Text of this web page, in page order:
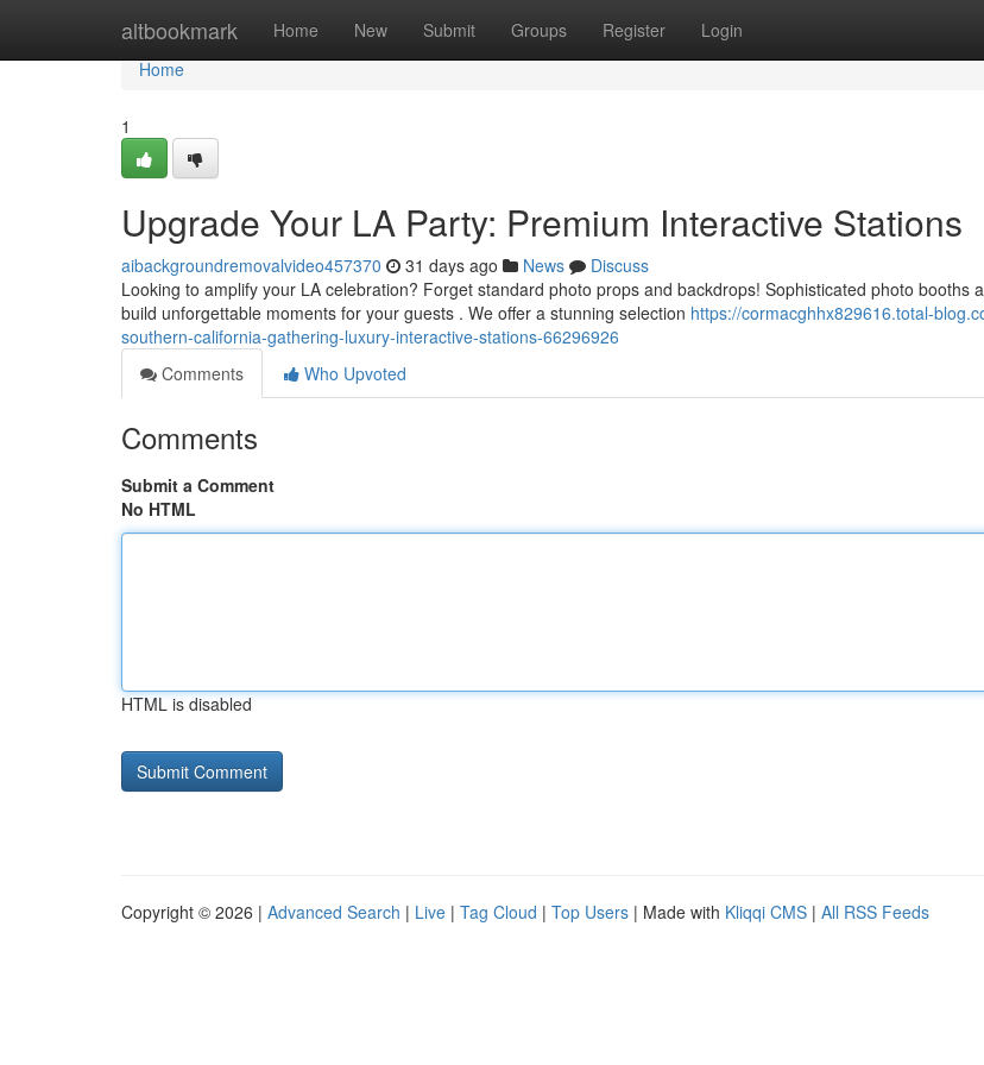
altbookmark Home New Submit Groups Register Login
Home
Home
1
Upgrade Your LA Party: Premium Interactive Stations
aibackgroundremovalvideo457370 31 days ago News
Discuss
Looking to amplify your LA celebration? Forget standard photo props and backdrops! Sophisticated photo booths
build unforgettable moments for your guests . We offer a stunning selection https://cormacghhx829616.total-
southern-california-gathering-luxury-interactive-stations-66296926
Comments
Who Upvoted
Comments
Submit a Comment
No HTML
HTML is disabled
Copyright © 2026 | Advanced Search | Live | Tag Cloud | Top Users | Made with Kliqqi CMS | All RSS Feeds